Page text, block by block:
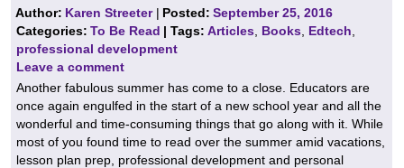
Author: Karen Streeter| Posted:September 25, 2016
Categories:To Be Read | Tags:Articles Books Edtech
professional development
Leave a comment
Another fabulous summer has come to a close. Educators are
once again engulfed in the start of a new school year and all the
wonderful and time-consuming things that go along with it. While
most of you found time to read over the summer amid vacations,
lesson plan prep, professional development and personal